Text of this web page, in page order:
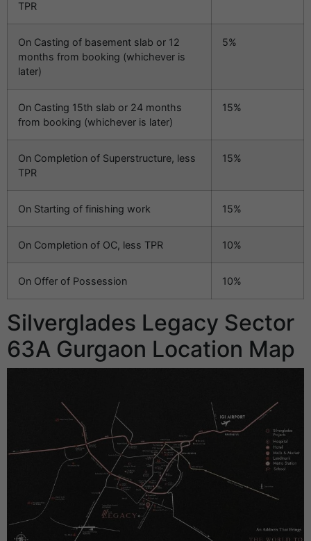
TPR
On Casting of basement slab or 12
months from booking (whichever is
later)
5%
On Casting 15th slab or 24 months
from booking (whichever is later)
15%
On Completion of Superstructure, less
TPR
15%
On Starting of finishing work 15%
On Completion of OC, less TPR 10%
On Offer of Possession 10%
Silverglades Legacy Sector
63A Gurgaon Location Map